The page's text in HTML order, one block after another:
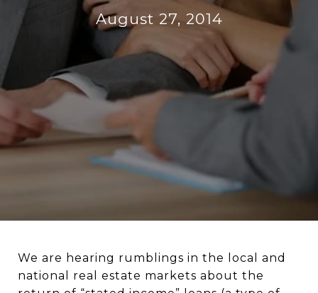
August 27, 2014
We are hearing rumblings in the local and
national real estate markets about the